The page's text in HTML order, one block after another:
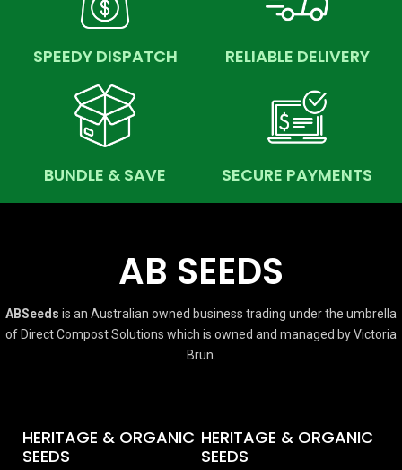
SPEEDY DISPATCH RELIABLE DELIVERY
BUNDLE & SAVE SECURE PAYMENTS
AB SEEDS
ABSeeds is an Australian owned business trading under the umbrella
of Direct Compost Solutions which is owned and managed by Victoria
Brun.
HERITAGE & ORGANIC
SEEDS
HERITAGE & ORGANIC
SEEDS